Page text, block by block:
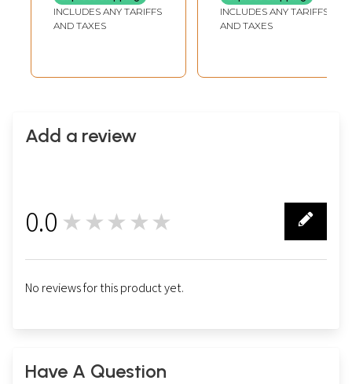
INCLUDES ANY TARIFFS
AND TAXES
and Patch Border
INCLUDES ANY TARIFFS
AND TAXES
Add a review
0.0 ★★★★★
No reviews for this product yet.
Have A Question